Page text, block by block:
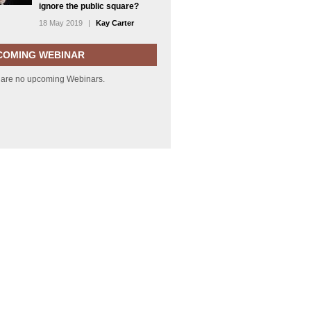
ignore the public square?
18 May 2019 | Kay Carter
WEBINAR
no upcoming Webinars.